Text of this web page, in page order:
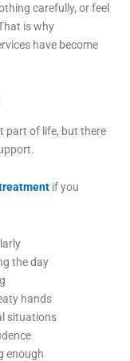
carefully, or feel
is why
have become
part of life, but there
if you
the day
hands
situations
enough